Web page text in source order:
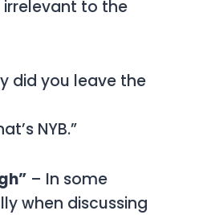
to the
did you leave the
NYB.”
– In some
when discussing